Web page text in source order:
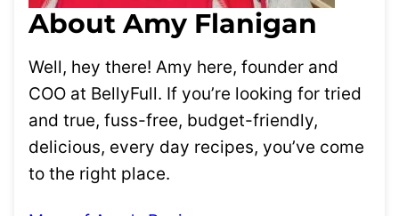
About Amy Flanigan
Well, hey there! Amy here, founder and
COO at BellyFull. If you’re looking for tried
and true, fuss-free, budget-friendly,
delicious, every day recipes, you’ve come
to the right place.